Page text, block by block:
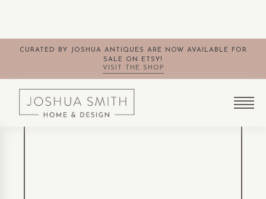
CURATED BY JOSHUA ANTIQUES ARE NOW AVAILABLE FOR
SALE ON ETSY!
VISIT THE SHOP